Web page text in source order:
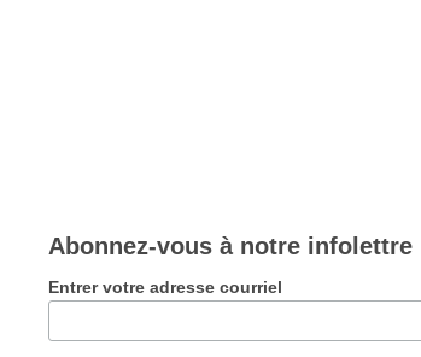
Abonnez-vous à notre infolettre
Entrer votre adresse courriel